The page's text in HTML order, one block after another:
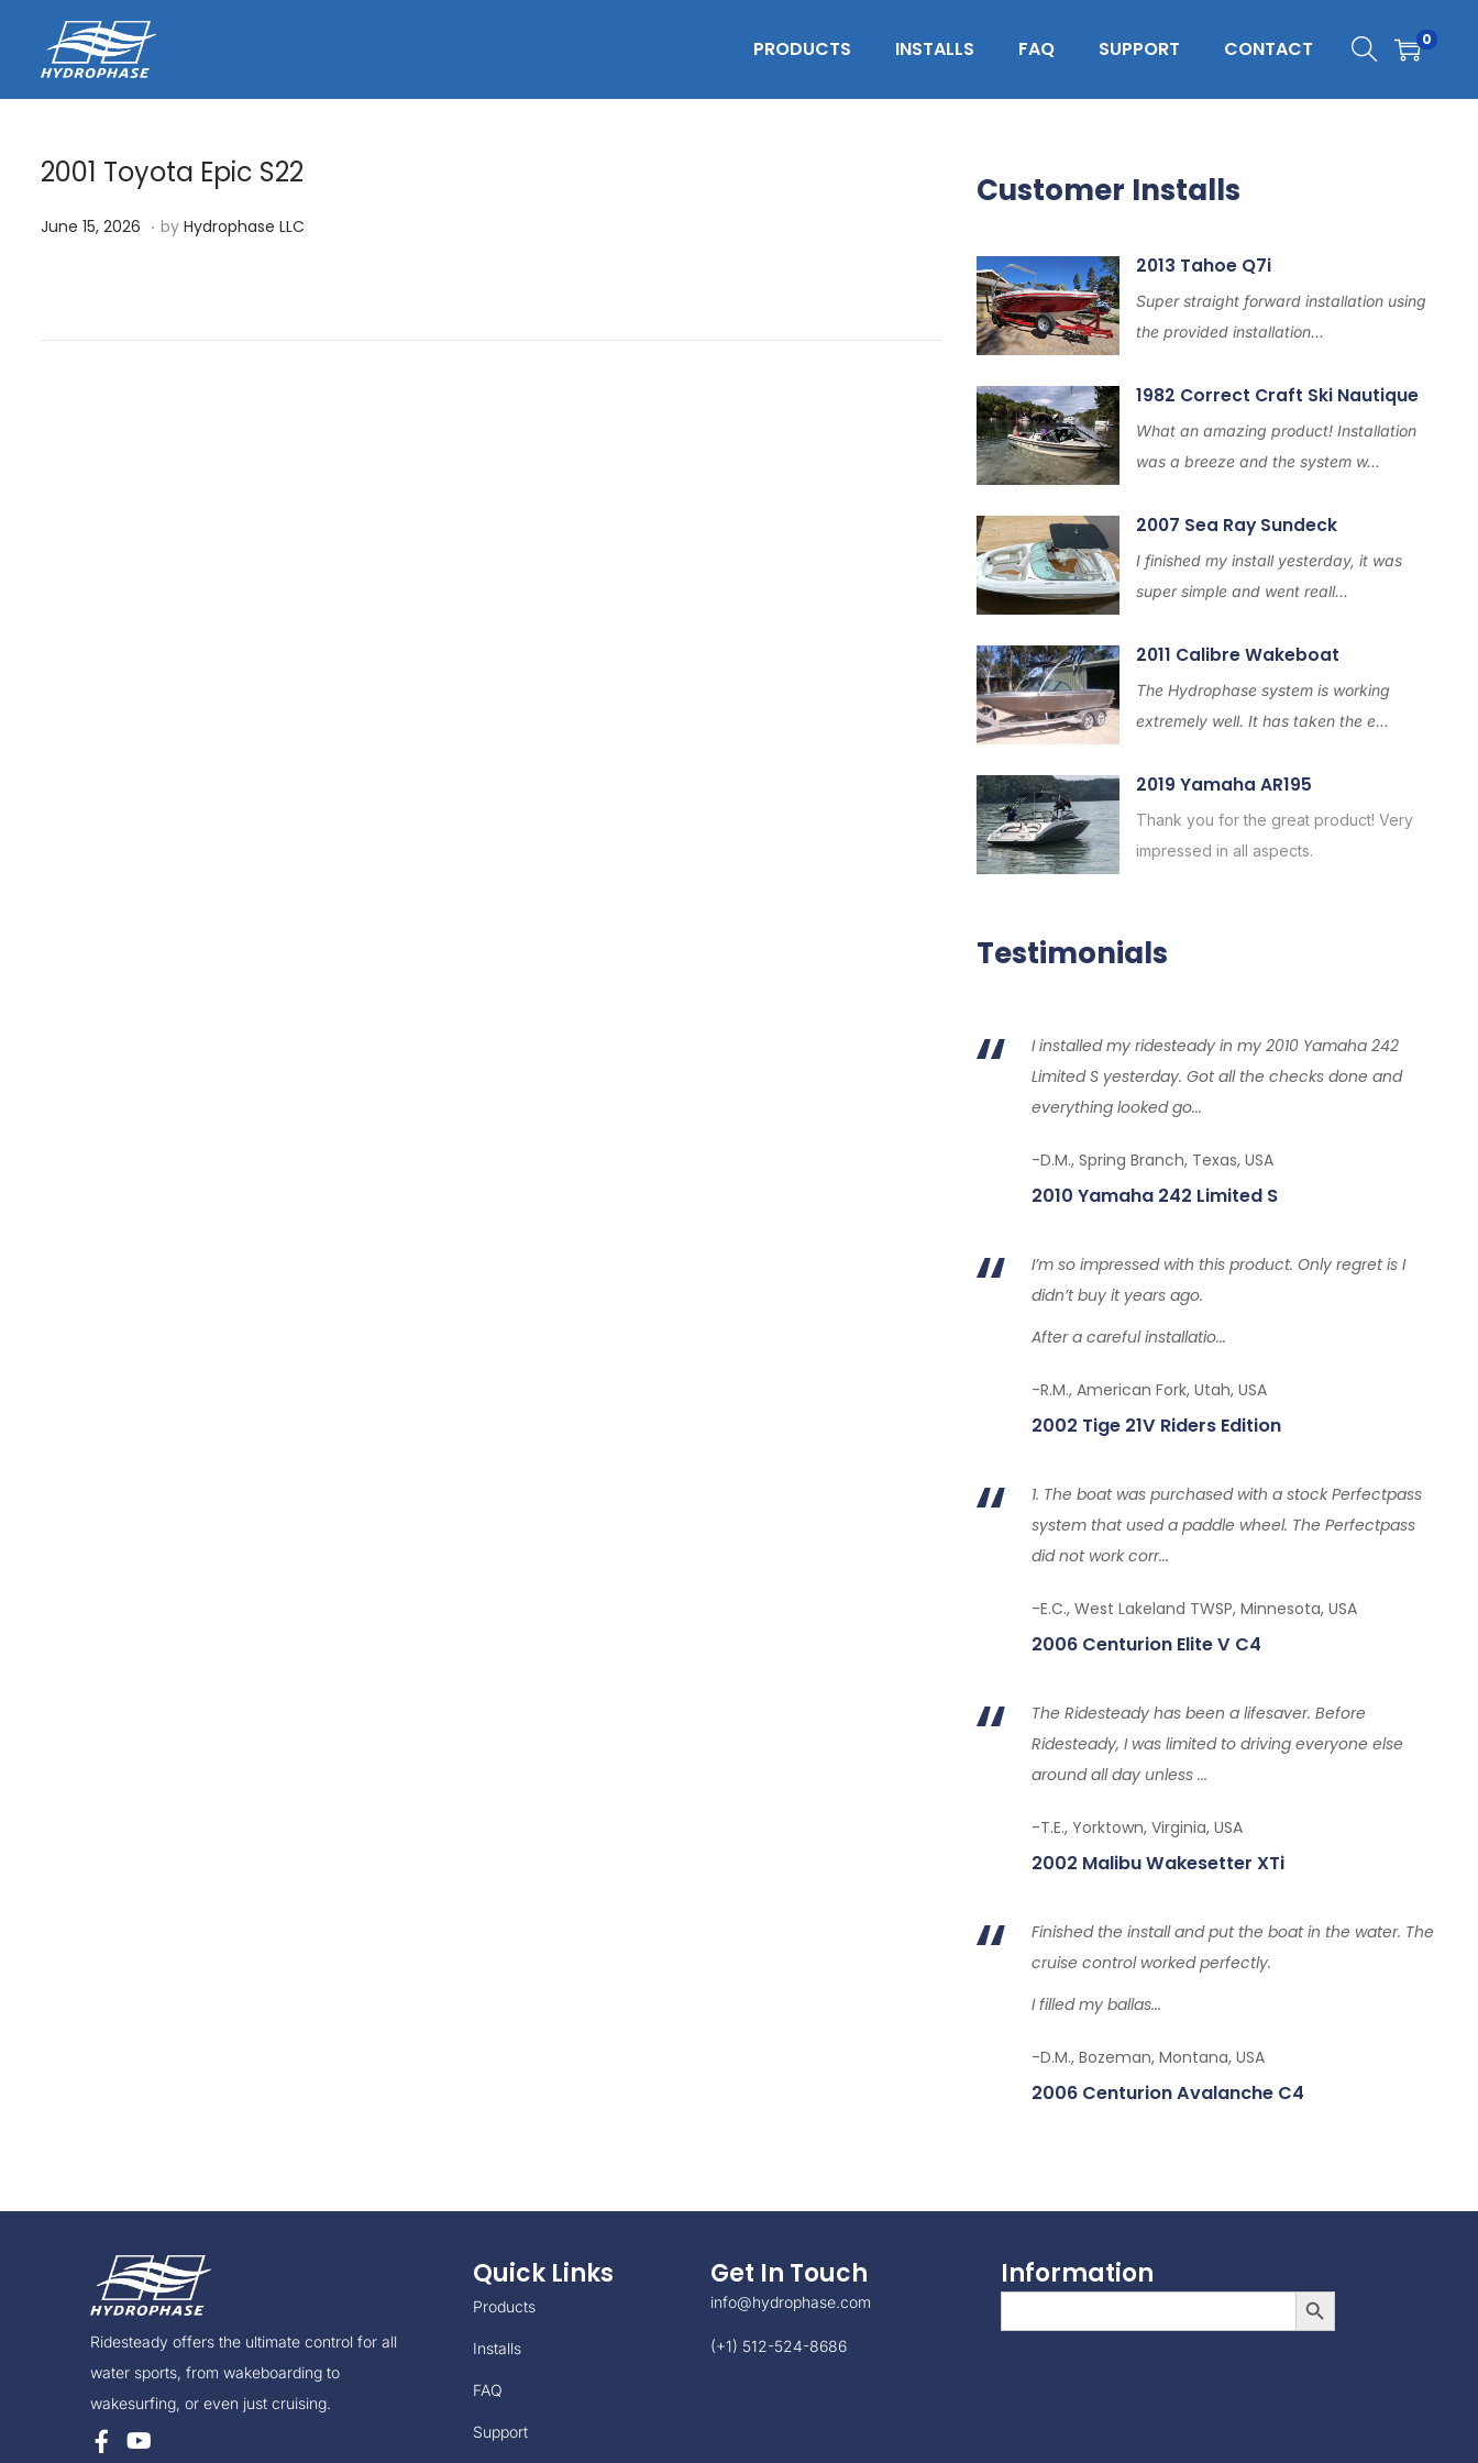
PRODUCTS INSTALLS FAQ SUPPORT CONTACT 0
2001 Toyota Epic S22
P
June 15, 2026 J. by Hydrophase LLC
Customer Installs
2013 Tahoe Q7i
Super straight forward installation using
the provided installation...
1982 Correct Craft Ski Nautique
What an amazing product! Installation
was a breeze and the system w...
2007 Sea Ray Sundeck
I finished my install yesterday, it was
super simple and went reall...
2011 Calibre Wakeboat
The Hydrophase system is working
extremely well. It has taken the e...
2019 Yamaha AR195
Thank you for the great product! Very
impressed in all aspects.
Testimonials
I installed my ridesteady in my 2010 Yamaha 242
Limited S yesterday. Got all the checks done and
everything looked go...
-D.M., Spring Branch, Texas, USA
2010 Yamaha 242 Limited S
I’m so impressed with this product. Only regret is I
didn’t buy it years ago.
After a careful installatio...
-R.M., American Fork, Utah, USA
2002 Tige 21V Riders Edition
1. The boat was purchased with a stock Perfectpass
system that used a paddle wheel. The Perfectpass
did not work corr...
-E.C., West Lakeland TWSP, Minnesota, USA
2006 Centurion Elite V C4
The Ridesteady has been a lifesaver. Before
Ridesteady, I was limited to driving everyone else
around all day unless ...
-T.E., Yorktown, Virginia, USA
2002 Malibu Wakesetter XTi
Finished the install and put the boat in the water. The
cruise control worked perfectly.
I filled my ballas...
-D.M., Bozeman, Montana, USA
2006 Centurion Avalanche C4
Ridesteady offers the ultimate control for all
water sports, from wakeboarding to
wakesurfing, or even just cruising.
Quick Links
Products
Installs
FAQ
Support
Get In Touch
info@hydrophase.com
(+1) 512-524-8686
Information
Search Search Button